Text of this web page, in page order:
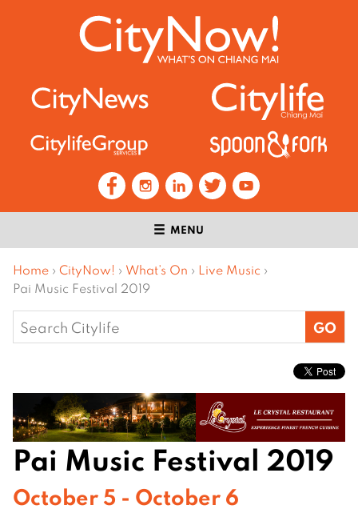
MENU
Home › CityNow! › What’s On › Live Music ›
Pai Music Festival 2019
Search
for:
Pai Music Festival 2019
October 5 - October 6